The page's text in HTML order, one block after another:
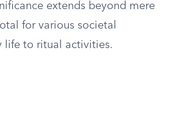
extends beyond mere
for various societal
life to ritual activities.